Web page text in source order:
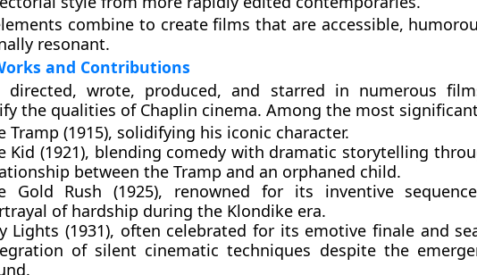
combine to create films that are accessible,
resonant.
and Contributions
directed, wrote, produced, and starred in numerous
the qualities of Chaplin cinema. Among the most
Tramp (1915), solidifying his iconic character.
Kid (1921), blending comedy with dramatic storytelling
between the Tramp and an orphaned child.
Gold Rush (1925), renowned for its inventive
of hardship during the Klondike era.
Lights (1931), often celebrated for its emotive finale and
of silent cinematic techniques despite the